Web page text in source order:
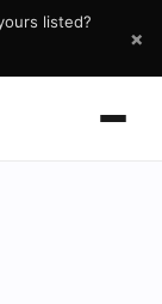
listed?
×